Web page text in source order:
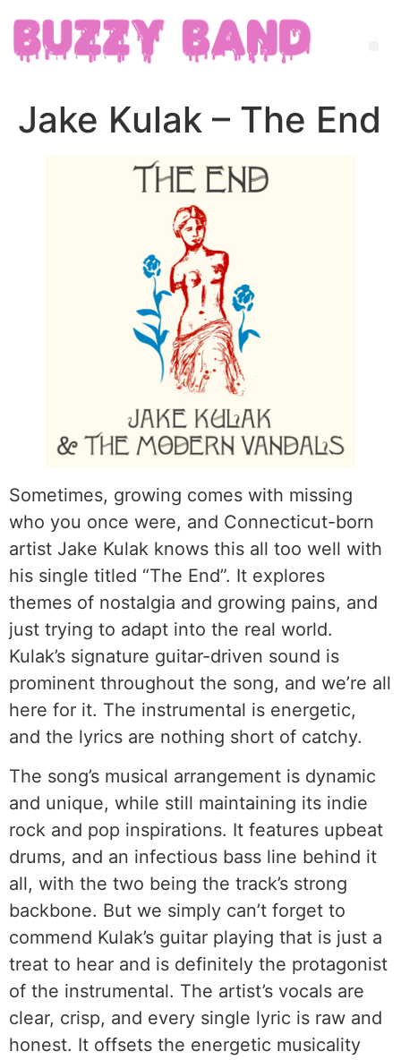
Jake Kulak – The End
Sometimes, growing comes with missing
who you once were, and Connecticut-born
artist Jake Kulak knows this all too well with
his single titled “The End”. It explores
themes of nostalgia and growing pains, and
just trying to adapt into the real world.
Kulak’s signature guitar-driven sound is
prominent throughout the song, and we’re all
here for it. The instrumental is energetic,
and the lyrics are nothing short of catchy.
The song’s musical arrangement is dynamic
and unique, while still maintaining its indie
rock and pop inspirations. It features upbeat
drums, and an infectious bass line behind it
all, with the two being the track’s strong
backbone. But we simply can’t forget to
commend Kulak’s guitar playing that is just a
treat to hear and is definitely the protagonist
of the instrumental. The artist’s vocals are
clear, crisp, and every single lyric is raw and
honest. It offsets the energetic musicality